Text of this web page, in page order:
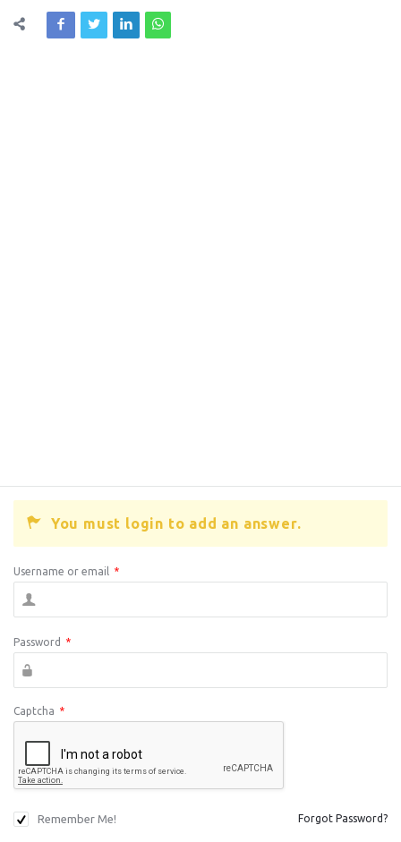
You must login to add an answer.
Username or email *
Password *
Captcha *
Remember Me! Forgot Password?